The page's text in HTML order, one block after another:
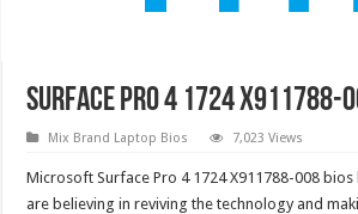
Surface Pro 4 1724 X911788-
Mix Brand Laptop Bios 7,023 Views
Microsoft Surface Pro 4 1724 X911788-008
are believing in reviving the technology and